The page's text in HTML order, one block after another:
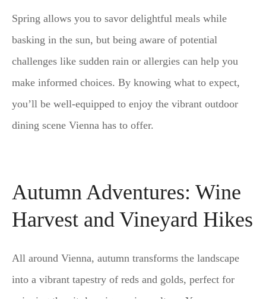
Spring allows you to savor delightful meals while
basking in the sun, but being aware of potential
challenges like sudden rain or allergies can help you
make informed choices. By knowing what to expect,
you’ll be well-equipped to enjoy the vibrant outdoor
dining scene Vienna has to offer.
Autumn Adventures: Wine
Harvest and Vineyard Hikes
All around Vienna, autumn transforms the landscape
into a vibrant tapestry of reds and golds, perfect for